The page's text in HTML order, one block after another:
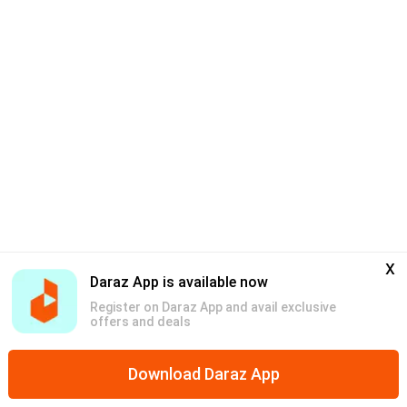
Daraz App is available now
Register on Daraz App and avail exclusive
offers and deals
x
Download Daraz App
Home Mega Deals Categories Discounts